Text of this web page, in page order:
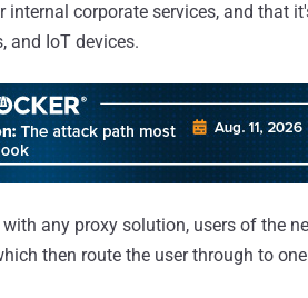
internal corporate services, and that
and IoT devices.
any proxy solution, users of the
then route the user through to